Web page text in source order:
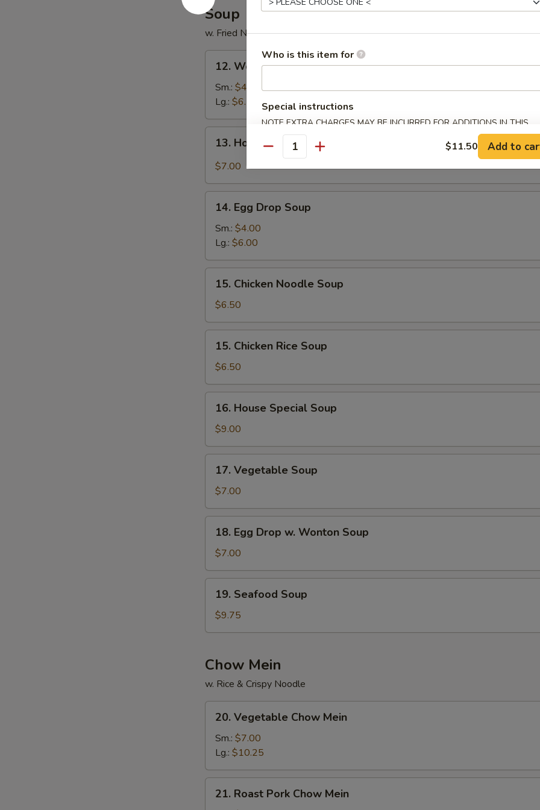
Soup
w. Fried Noodles
Wonton
Soup
12. Wonton Soup
Sm.: $4.50
Lg.: $6.50
Hot
Soup
13. Hot & Sour Soup
$7.00
Egg
Drop
Soup
14. Egg Drop Soup
Sm.: $4.00
Lg.: $6.00
Chicken
Noodle
Soup
15. Chicken Noodle Soup
$6.50
Chicken
Rice
Soup
15. Chicken Rice Soup
$6.50
House
Special
Soup
16. House Special Soup
$9.00
Vegetable
Soup
17. Vegetable Soup
$7.00
Egg
Drop
w.
Wonton
Soup
18. Egg Drop w. Wonton Soup
$7.00
Seafood
Soup
19. Seafood Soup
$9.75
Chow Mein
w. Rice & Crispy Noodle
Vegetable
Chow
Mein
20. Vegetable Chow Mein
Sm.: $7.00
Lg.: $10.25
Roast
21. Roast Pork Chow Mein
Who is this item for
Special instructions
NOTE EXTRA CHARGES MAY BE INCURRED FOR ADDITIONS IN THIS
SECTION
Quantity $11.50 Add to